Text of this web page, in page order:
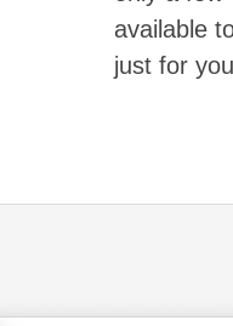
available
just for